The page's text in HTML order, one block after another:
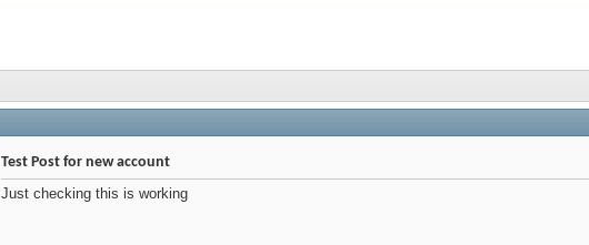
Test Post for new account
Just checking this is working